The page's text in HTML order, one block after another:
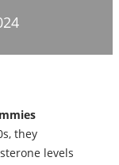
they
levels